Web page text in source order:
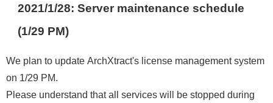
2021/1/28: Server maintenance schedule
(1/29 PM)
We plan to update ArchXtract's license management system
on 1/29 PM.
Please understand that all services will be stopped during